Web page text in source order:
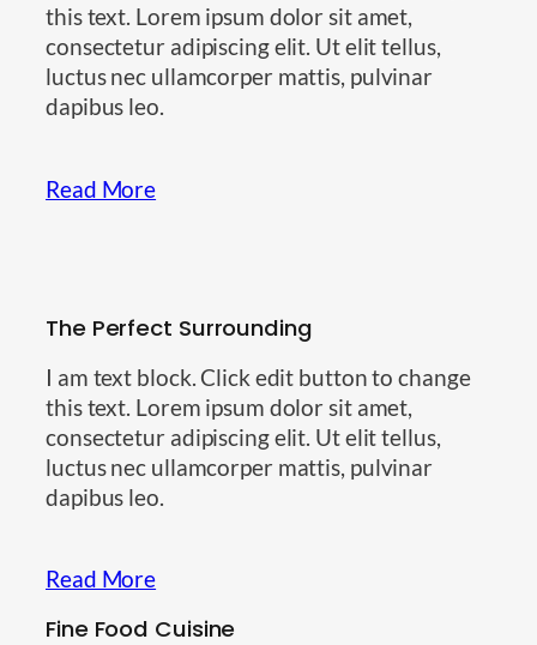
this text. Lorem ipsum dolor sit amet,
consectetur adipiscing elit. Ut elit tellus,
luctus nec ullamcorper mattis, pulvinar
dapibus leo.
Read More
The Perfect Surrounding
I am text block. Click edit button to change
this text. Lorem ipsum dolor sit amet,
consectetur adipiscing elit. Ut elit tellus,
luctus nec ullamcorper mattis, pulvinar
dapibus leo.
Read More
Fine Food Cuisine